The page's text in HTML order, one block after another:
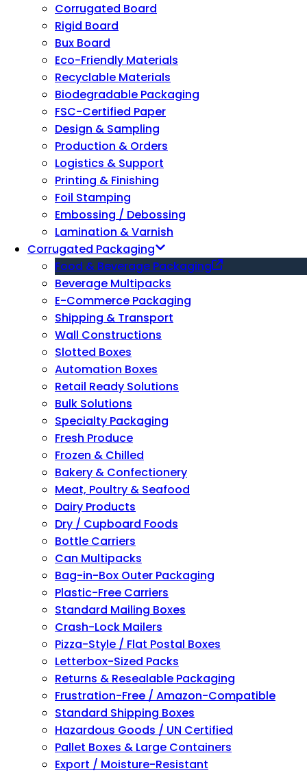
Corrugated Board
Rigid Board
Bux Board
Eco-Friendly Materials
Recyclable Materials
Biodegradable Packaging
FSC-Certified Paper
Design & Sampling
Production & Orders
Logistics & Support
Printing & Finishing
Foil Stamping
Embossing / Debossing
Lamination & Varnish
Corrugated Packaging
Food & Beverage Packaging
Beverage Multipacks
E-Commerce Packaging
Shipping & Transport
Wall Constructions
Slotted Boxes
Automation Boxes
Retail Ready Solutions
Bulk Solutions
Specialty Packaging
Fresh Produce
Frozen & Chilled
Bakery & Confectionery
Meat, Poultry & Seafood
Dairy Products
Dry / Cupboard Foods
Bottle Carriers
Can Multipacks
Bag-in-Box Outer Packaging
Plastic-Free Carriers
Standard Mailing Boxes
Crash-Lock Mailers
Pizza-Style / Flat Postal Boxes
Letterbox-Sized Packs
Returns & Resealable Packaging
Frustration-Free / Amazon-Compatible
Standard Shipping Boxes
Hazardous Goods / UN Certified
Pallet Boxes & Large Containers
Export / Moisture-Resistant